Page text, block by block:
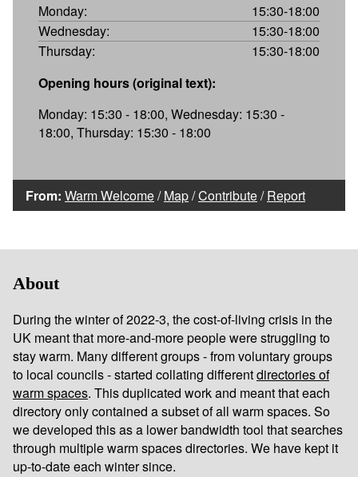
Monday:
15:30-18:00
Wednesday:
15:30-18:00
Thursday:
15:30-18:00
Opening hours (original text):
Monday: 15:30 - 18:00, Wednesday: 15:30 -
18:00, Thursday: 15:30 - 18:00
From: Warm Welcome/Map/Contribute/Report
About
During the winter of 2022-3, the cost-of-living crisis in the
UK meant that more-and-more people were struggling to
stay warm. Many different groups - from voluntary groups
to local councils - started collating differentdirectories of
warm spaces. This duplicated work and meant that each
directory only contained a subset of all warm spaces. So
we developed this as a lower bandwidth tool that searches
through multiple warm spaces directories. We have kept it
up-to-date each winter since.